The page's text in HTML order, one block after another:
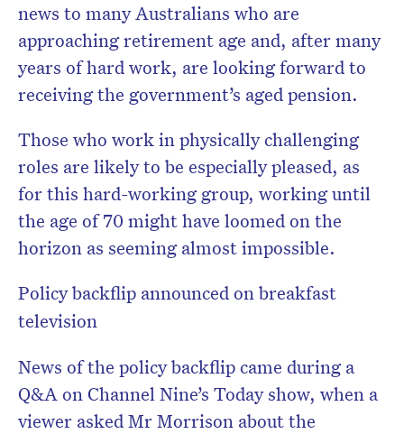
news to many Australians who are
approaching retirement age and, after many
years of hard work, are looking forward to
receiving the government’s aged pension.
Those who work in physically challenging
roles are likely to be especially pleased, as
for this hard-working group, working until
the age of 70 might have loomed on the
horizon as seeming almost impossible.
Policy backflip announced on breakfast
television
News of the policy backflip came during a
Q&A on Channel Nine’s Today show, when a
viewer asked Mr Morrison about the